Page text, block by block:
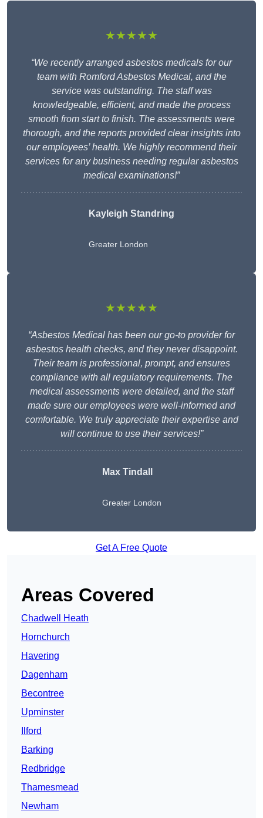
★★★★★
“We recently arranged asbestos medicals for our
team with Romford Asbestos Medical, and the
service was outstanding. The staff was
knowledgeable, efficient, and made the process
smooth from start to finish. The assessments were
thorough, and the reports provided clear insights into
our employees’ health. We highly recommend their
services for any business needing regular asbestos
medical examinations!”
Kayleigh Standring
Greater London
★★★★★
“Asbestos Medical has been our go-to provider for
asbestos health checks, and they never disappoint.
Their team is professional, prompt, and ensures
compliance with all regulatory requirements. The
medical assessments were detailed, and the staff
made sure our employees were well-informed and
comfortable. We truly appreciate their expertise and
will continue to use their services!”
Max Tindall
Greater London
Get A Free Quote
Areas Covered
Chadwell Heath
Hornchurch
Havering
Dagenham
Becontree
Upminster
Ilford
Barking
Redbridge
Thamesmead
Newham